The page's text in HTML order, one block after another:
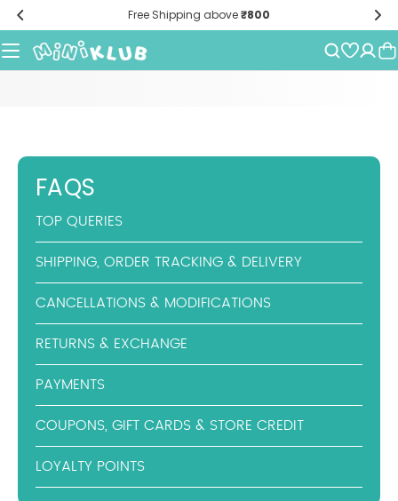
Skip
to
content
Free Shipping above₹800
FAQS
TOP QUERIES
SHIPPING, ORDER TRACKING & DELIVERY
CANCELLATIONS & MODIFICATIONS
RETURNS & EXCHANGE
PAYMENTS
COUPONS, GIFT CARDS & STORE CREDIT
LOYALTY POINTS